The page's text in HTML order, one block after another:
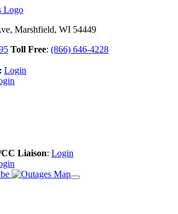
Marshfield, WI 54449
Toll Free: (866) 646-4228
Login
Liaison: Login